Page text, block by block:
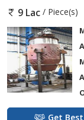
9 Lac / Piece(s)
Get